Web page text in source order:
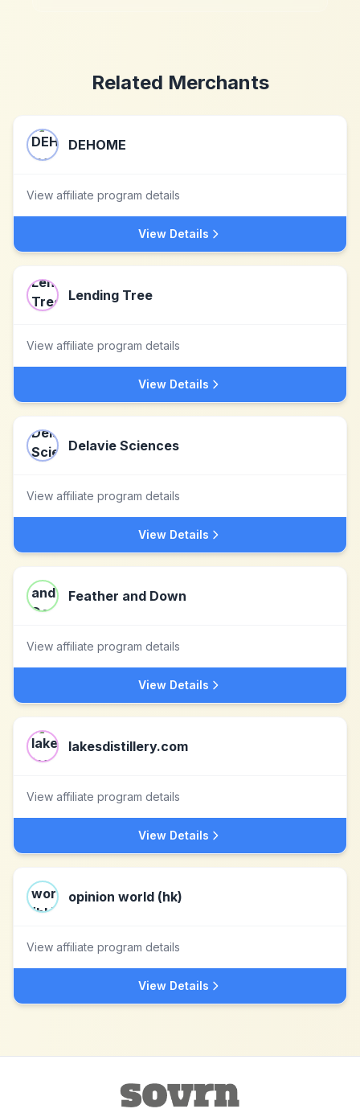
Related Merchants
DEHOME
View affiliate program details
View Details
Lending Tree
View affiliate program details
View Details
Delavie Sciences
View affiliate program details
View Details
Feather and Down
View affiliate program details
View Details
lakesdistillery.com
View affiliate program details
View Details
opinion world (hk)
View affiliate program details
View Details